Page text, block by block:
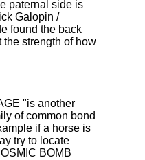
paternal side is
Galopin /
found the back
strength of how
"is another
of common bond
if a horse is
try to locate
BOMB